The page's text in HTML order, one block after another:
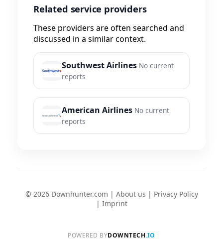
Related service providers
These providers are often searched and
discussed in a similar context.
Southwest Airlines No current
reports
American Airlines No current
reports
© 2026 Downhunter.com | About us | Privacy Policy
| Imprint
POWERED BYDOWNTECH.IO